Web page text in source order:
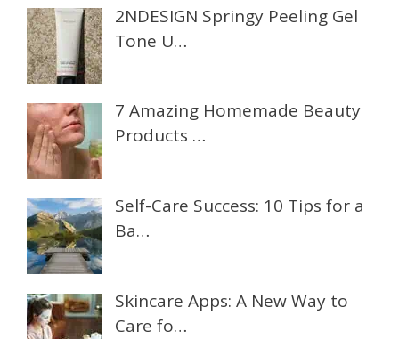
2NDESIGN Springy Peeling Gel
Tone U…
7 Amazing Homemade Beauty
Products …
Self-Care Success: 10 Tips for a
Ba…
Skincare Apps: A New Way to
Care fo…